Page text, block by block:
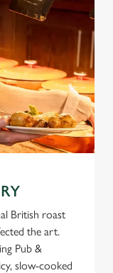
British roast
the art.
Pub &
slow-cooked